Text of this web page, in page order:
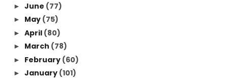
► June (77)
► May (75)
► April (80)
► March (78)
► February (60)
► January (101)